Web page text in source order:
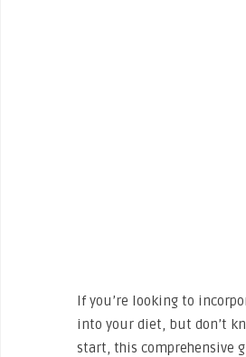
If you’re looking to
into your diet, but don’t
start, this comprehensive